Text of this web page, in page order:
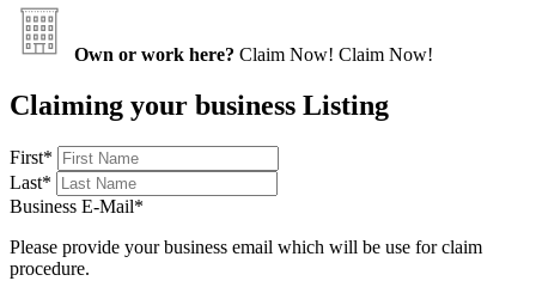
Own or work here? Claim Now! Claim Now!
Claiming your business Listing
First*
Last*
Business E-Mail*
Please provide your business email which will be use for claim
procedure.